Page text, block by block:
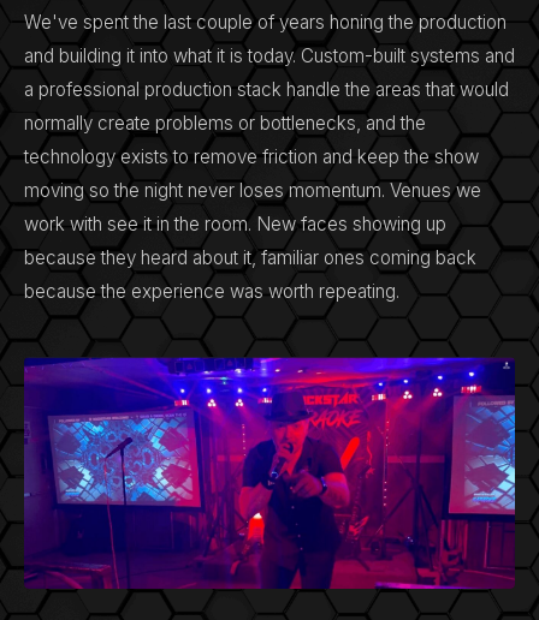
We've spent the last couple of years honing the production
and building it into what it is today. Custom-built systems and
a professional production stack handle the areas that would
normally create problems or bottlenecks, and the
technology exists to remove friction and keep the show
moving so the night never loses momentum. Venues we
work with see it in the room. New faces showing up
because they heard about it, familiar ones coming back
because the experience was worth repeating.